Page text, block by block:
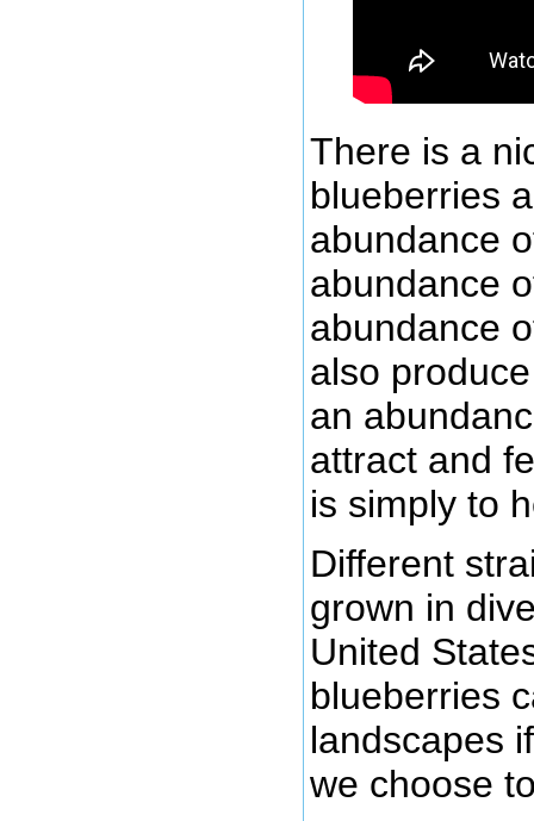
There is a
blueberries
abundance
abundance
abundance
also
an
attract and
is simply to
Different
grown in
United
blueberries
landscapes
we choose